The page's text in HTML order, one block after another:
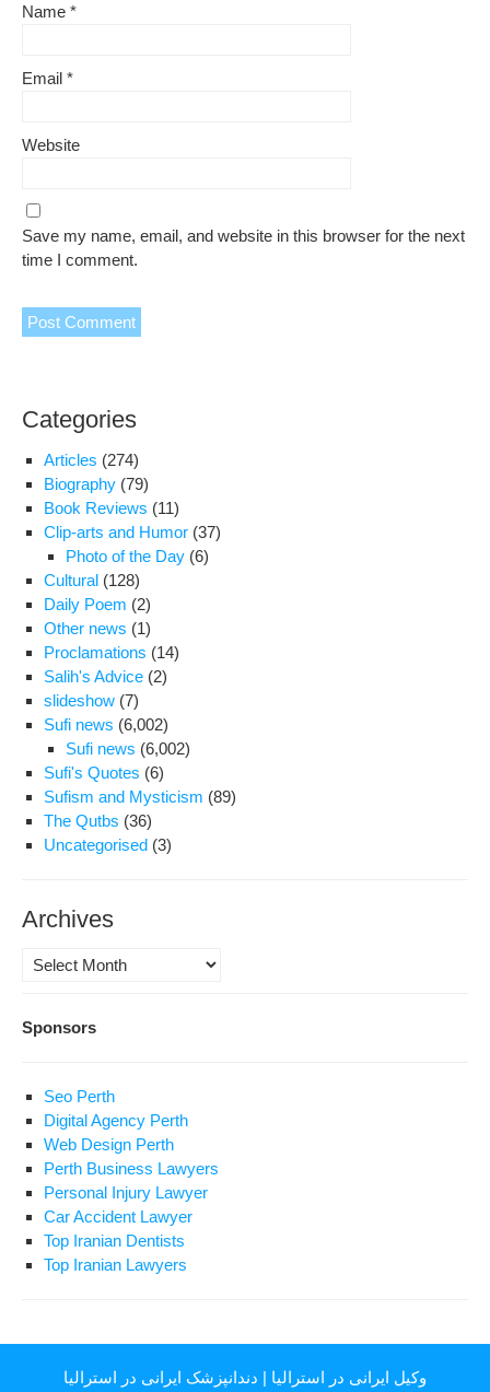
Name *
Email *
Website
Save my name, email, and website in this browser for the next
time I comment.
Categories
Articles (274)
Biography (79)
Book Reviews (11)
Clip-arts and Humor (37)
Photo of the Day (6)
Cultural (128)
Daily Poem (2)
Other news (1)
Proclamations (14)
Salih's Advice (2)
slideshow (7)
Sufi news (6,002)
Sufi news (6,002)
Sufi's Quotes (6)
Sufism and Mysticism (89)
The Qutbs (36)
Uncategorised (3)
Archives
Archives
Sponsors
Seo Perth
Digital Agency Perth
Web Design Perth
Perth Business Lawyers
Personal Injury Lawyer
Car Accident Lawyer
Top Iranian Dentists
Top Iranian Lawyers
وکیل ایرانی در استرالیا | دندانپزشک ایرانی در استرالیا